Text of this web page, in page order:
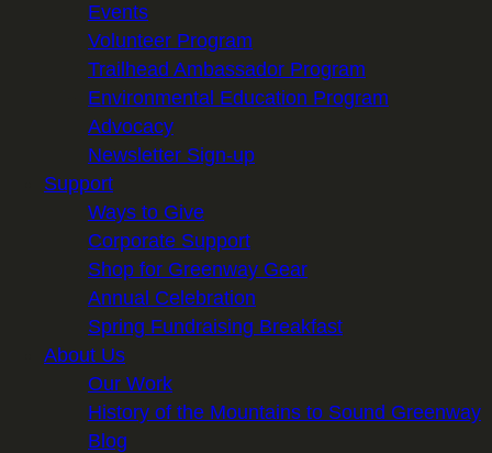
Events
Volunteer Program
Trailhead Ambassador Program
Environmental Education Program
Advocacy
Newsletter Sign-up
Support
Ways to Give
Corporate Support
Shop for Greenway Gear
Annual Celebration
Spring Fundraising Breakfast
About Us
Our Work
History of the Mountains to Sound Greenway
Blog